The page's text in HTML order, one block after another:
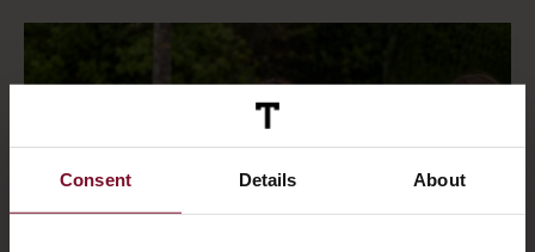
Consent Details About